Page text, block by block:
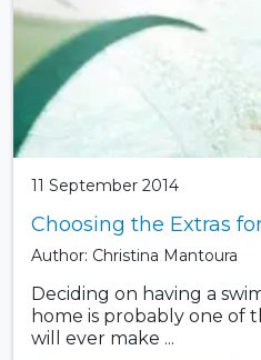
11 September 2014
Choosing the Extras
Author: Christina Mantoura
Deciding on having a
home is probably one of
will ever make ...